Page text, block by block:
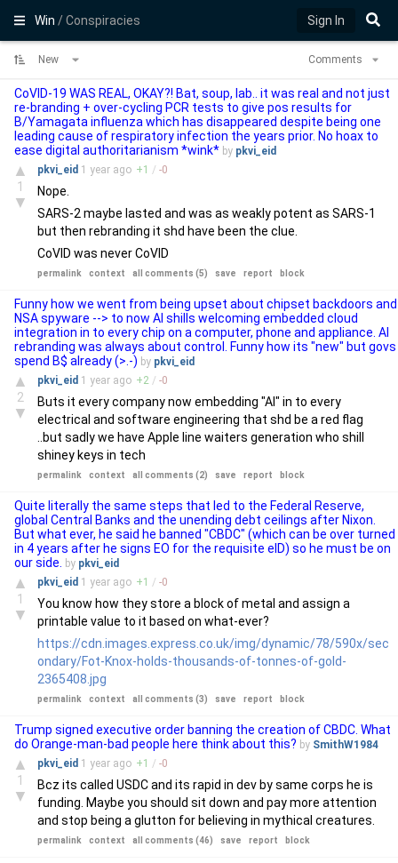
Win/ Conspiracies Sign In
New Comments
CoVID-19 WAS REAL, OKAY?! Bat, soup, lab.. it was real and not just
re-branding + over-cycling PCR tests to give pos results for
B/Yamagata influenza which has disappeared despite being one
leading cause of respiratory infection the years prior. No hoax to
ease digital authoritarianism *wink* by pkvi_eid
▲
1
▼
pkvi_eid 1 year ago +1 / -0
Nope.
SARS-2 maybe lasted and was as weakly potent as SARS-1
but then rebranding it shd have been the clue.
CoVID was never CoVID
permalink context all comments (5) save report block
Funny how we went from being upset about chipset backdoors and
NSA spyware --> to now AI shills welcoming embedded cloud
integration in to every chip on a computer, phone and appliance. AI
rebranding was always about control. Funny how its "new" but govs
spend B$ already (>.-) by pkvi_eid
▲
2
▼
pkvi_eid 1 year ago +2 / -0
Buts it every company now embedding "AI" in to every
electrical and software engineering that shd be a red flag
..but sadly we have Apple line waiters generation who shill
shiney keys in tech
permalink context all comments (2) save report block
Quite literally the same steps that led to the Federal Reserve,
global Central Banks and the unending debt ceilings after Nixon.
But what ever, he said he banned "CBDC" (which can be over turned
in 4 years after he signs EO for the requisite eID) so he must be on
our side.
by pkvi_eid
▲
1
▼
pkvi_eid 1 year ago +1 / -0
You know how they store a block of metal and assign a
printable value to it based on what-ever?
https://cdn.images.express.co.uk/img/dynamic/78/590x/sec
ondary/Fot-Knox-holds-thousands-of-tonnes-of-gold-
2365408.jpg
permalink context all comments (3) save report block
Trump signed executive order banning the creation of CBDC. What
do Orange-man-bad people here think about this? by SmithW1984
▲
1
▼
pkvi_eid 1 year ago +1 / -0
Bcz its called USDC and its rapid in dev by same corps he is
funding. Maybe you should sit down and pay more attention
and stop being a glutton for believing in mythical creatures.
permalink context all comments (46) save report block